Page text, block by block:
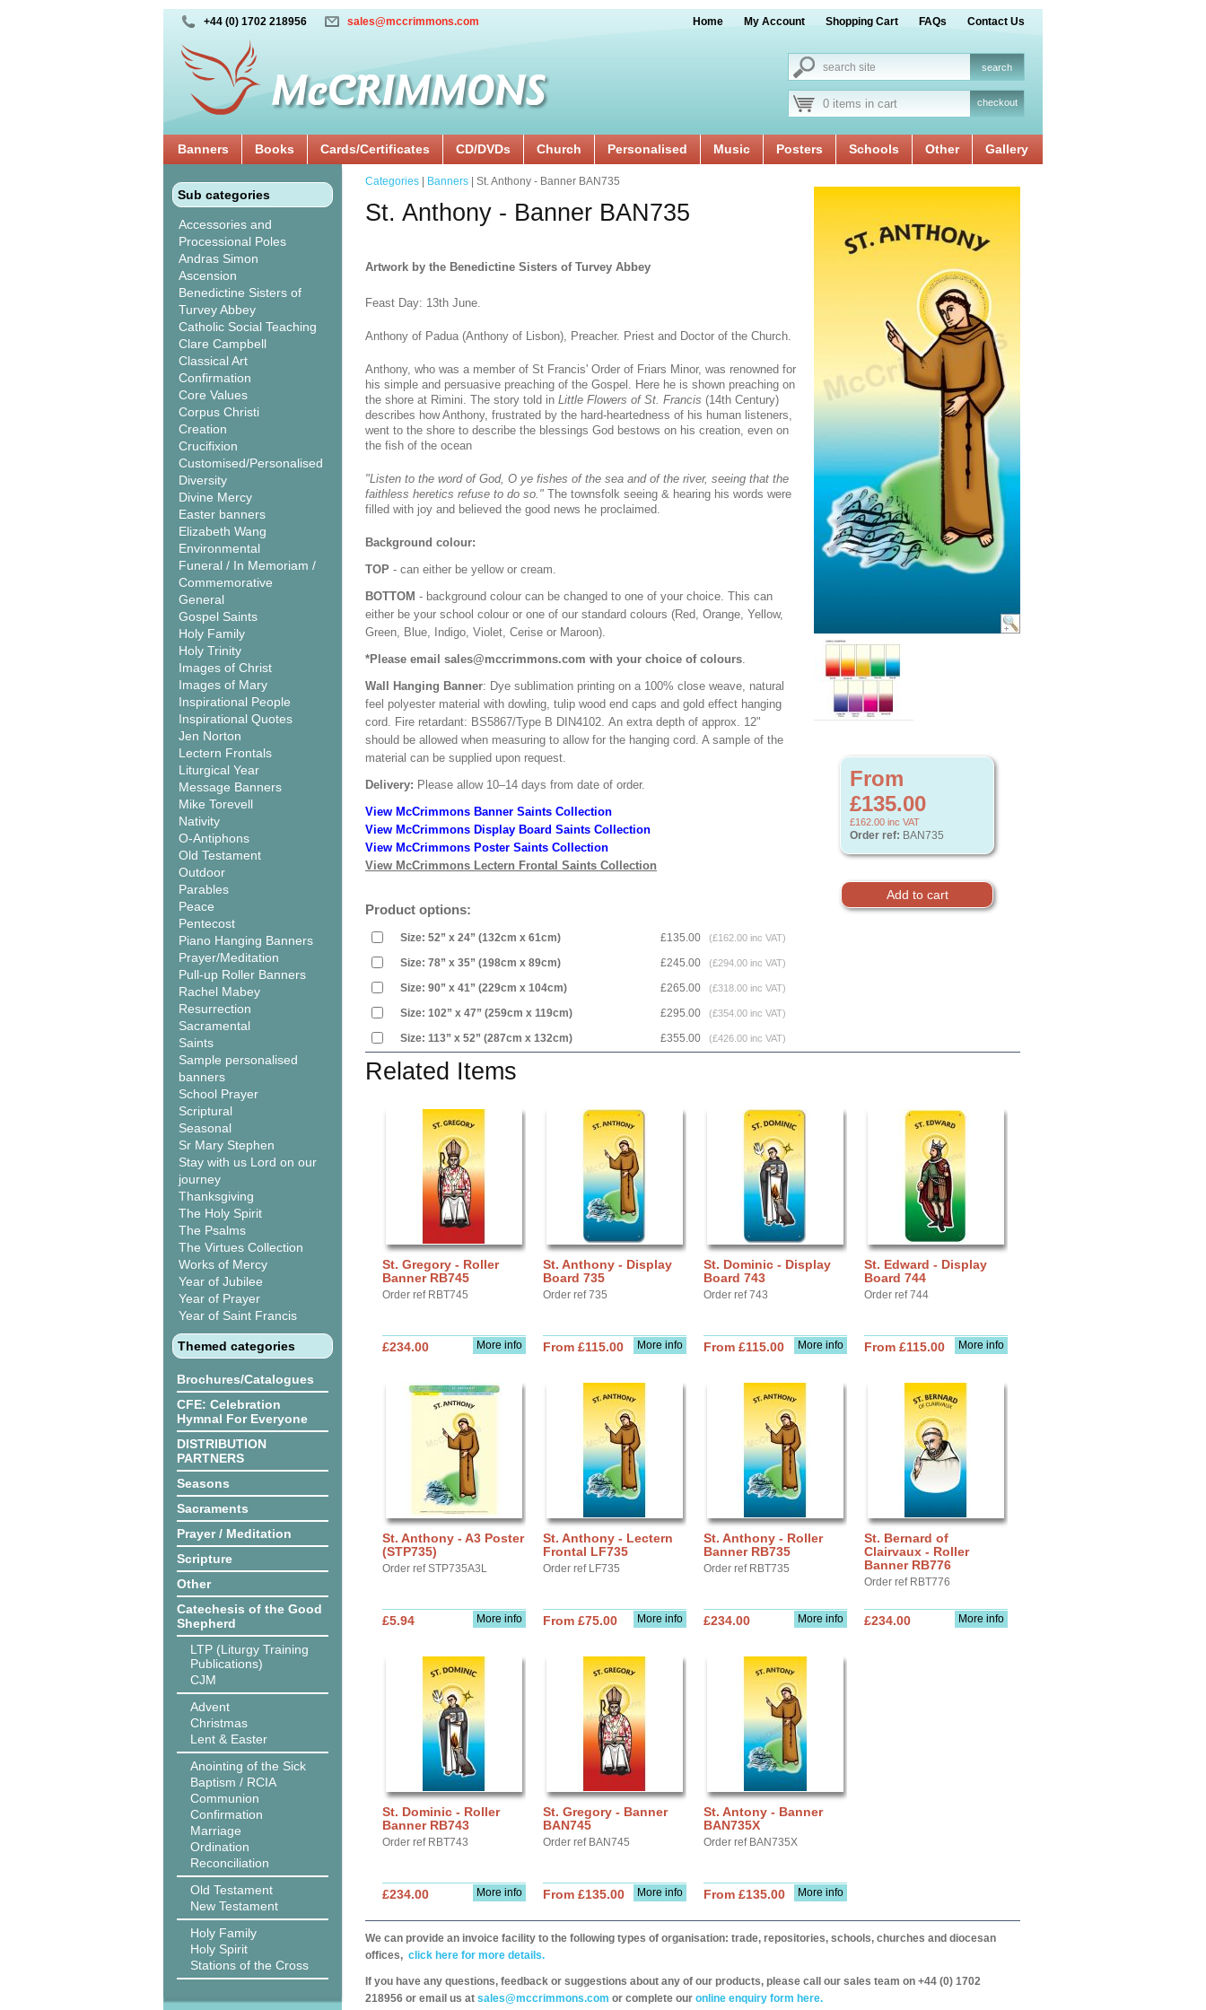
+44 (0) 1702 218956 sales@mccrimmons.com Home My Account Shopping Cart FAQs Contact Us
0 items in cart checkout
Banners Books Cards/Certificates CD/DVDs Church Personalised Music Posters Schools Other Gallery
Sub categories
Accessories and
Processional Poles
Andras Simon
Ascension
Benedictine Sisters of
Turvey Abbey
Catholic Social Teaching
Clare Campbell
Classical Art
Confirmation
Core Values
Corpus Christi
Creation
Crucifixion
Customised/Personalised
Diversity
Divine Mercy
Easter banners
Elizabeth Wang
Environmental
Funeral / In Memoriam /
Commemorative
General
Gospel Saints
Holy Family
Holy Trinity
Images of Christ
Images of Mary
Inspirational People
Inspirational Quotes
Jen Norton
Lectern Frontals
Liturgical Year
Message Banners
Mike Torevell
Nativity
O-Antiphons
Old Testament
Outdoor
Parables
Peace
Pentecost
Piano Hanging Banners
Prayer/Meditation
Pull-up Roller Banners
Rachel Mabey
Resurrection
Sacramental
Saints
Sample personalised
banners
School Prayer
Scriptural
Seasonal
Sr Mary Stephen
Stay with us Lord on our
journey
Thanksgiving
The Holy Spirit
The Psalms
The Virtues Collection
Works of Mercy
Year of Jubilee
Year of Prayer
Year of Saint Francis
Themed categories
Brochures/Catalogues
CFE: Celebration
Hymnal For Everyone
DISTRIBUTION
PARTNERS
Seasons
Sacraments
Prayer / Meditation
Scripture
Other
Catechesis of the Good
Shepherd
LTP (Liturgy Training
Publications)
CJM
Advent
Christmas
Lent & Easter
Anointing of the Sick
Baptism / RCIA
Communion
Confirmation
Marriage
Ordination
Reconciliation
Old Testament
New Testament
Holy Family
Holy Spirit
Stations of the Cross
From
£135.00
£162.00 inc VAT
Order ref: BAN735
Categories Banners | St. Anthony - Banner BAN735
St. Anthony - Banner BAN735
Artwork by the Benedictine Sisters of Turvey Abbey
Feast Day: 13th June.
Anthony of Padua (Anthony of Lisbon), Preacher. Priest and Doctor of the Church.
Anthony, who was a member of St Francis' Order of Friars Minor, was renowned for
his simple and persuasive preaching of the Gospel. Here he is shown preaching on
the shore at Rimini. The story told in Little Flowers of St. Francis (14th Century)
describes how Anthony, frustrated by the hard-heartedness of his human listeners,
went to the shore to describe the blessings God bestows on his creation, even on
the fish of the ocean
"Listen to the word of God, O ye fishes of the sea and of the river, seeing that the
faithless heretics refuse to do so." The townsfolk seeing & hearing his words were
filled with joy and believed the good news he proclaimed.
Background colour:
TOP - can either be yellow or cream.
BOTTOM - background colour can be changed to one of your choice. This can
either be your school colour or one of our standard colours (Red, Orange, Yellow,
Green, Blue, Indigo, Violet, Cerise or Maroon).
*Please email sales@mccrimmons.com with your choice of colours.
Wall Hanging Banner: Dye sublimation printing on a 100% close weave, natural
feel polyester material with dowling, tulip wood end caps and gold effect hanging
cord. Fire retardant: BS5867/Type B DIN4102. An extra depth of approx. 12"
should be allowed when measuring to allow for the hanging cord. A sample of the
material can be supplied upon request.
Delivery: Please allow 10–14 days from date of order.
View McCrimmons Banner Saints Collection
View McCrimmons Display Board Saints Collection
View McCrimmons Poster Saints Collection
View McCrimmons Lectern Frontal Saints Collection
Product options:
Size: 52” x 24” (132cm x 61cm) £135.00 (£162.00 inc VAT)
Size: 78” x 35” (198cm x 89cm) £245.00 (£294.00 inc VAT)
Size: 90” x 41” (229cm x 104cm) £265.00 (£318.00 inc VAT)
Size: 102” x 47” (259cm x 119cm) £295.00 (£354.00 inc VAT)
Size: 113” x 52” (287cm x 132cm) £355.00 (£426.00 inc VAT)
Related Items
St. Gregory - Roller
Banner RB745
Order ref RBT745
More info
£234.00
St. Anthony - Display
Board 735
Order ref 735
More info
From £115.00
St. Dominic - Display
Board 743
Order ref 743
More info
From £115.00
St. Edward - Display
Board 744
Order ref 744
More info
From £115.00
St. Anthony - A3 Poster
(STP735)
Order ref STP735A3L
More info
£5.94
St. Anthony - Lectern
Frontal LF735
Order ref LF735
More info
From £75.00
St. Anthony - Roller
Banner RB735
Order ref RBT735
More info
£234.00
St. Bernard of
Clairvaux - Roller
Banner RB776
Order ref RBT776
More info
£234.00
St. Dominic - Roller
Banner RB743
Order ref RBT743
More info
£234.00
St. Gregory - Banner
BAN745
Order ref BAN745
More info
From £135.00
St. Antony - Banner
BAN735X
Order ref BAN735X
More info
From £135.00
We can provide an invoice facility to the following types of organisation: trade, repositories, schools, churches and diocesan
offices, click here for more details.
If you have any questions, feedback or suggestions about any of our products, please call our sales team on +44 (0) 1702
218956 or email us at sales@mccrimmons.com or complete our online enquiry form here.